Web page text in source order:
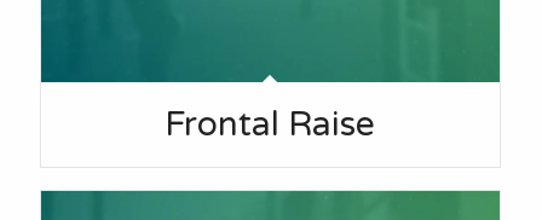
Frontal Raise